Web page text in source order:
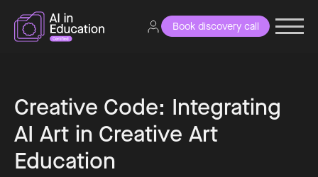
Book discovery call
Creative Code: Integrating
AI Art in Creative Art
Education